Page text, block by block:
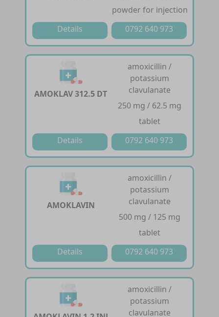
powder for injection
Details
0792 640 973
AMOKLAV 312.5 DT
amoxicillin /
potassium
clavulanate
250 mg / 62.5 mg
tablet
Details
0792 640 973
AMOKLAVIN
amoxicillin /
potassium
clavulanate
500 mg / 125 mg
tablet
Details
0792 640 973
amoxicillin /
potassium
clavulanate